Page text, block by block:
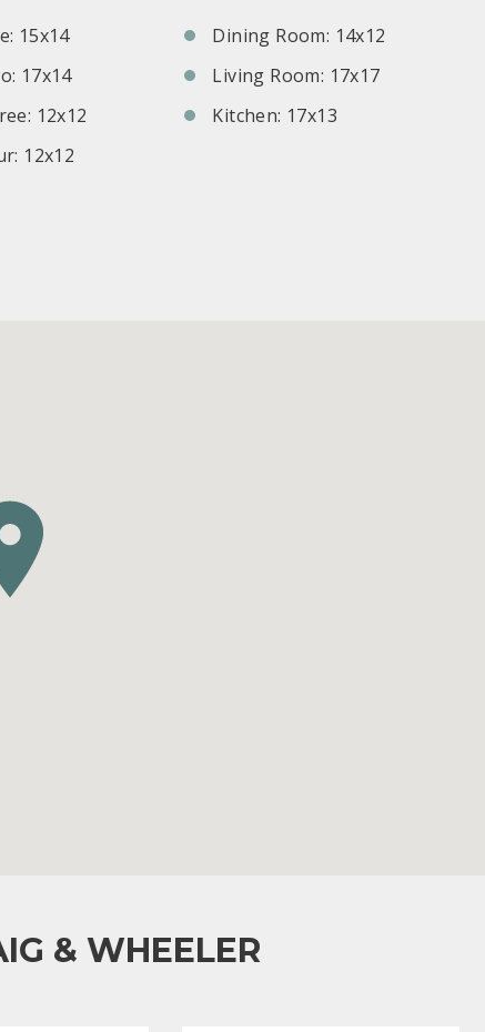
15x14
17x14
12x12
12x12
Dining Room: 14x12
Living Room: 17x17
Kitchen: 17x13
& WHEELER